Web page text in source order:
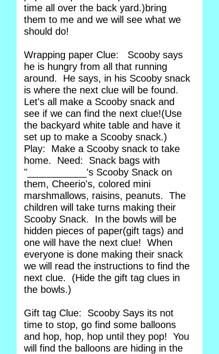
time all over the back yard.)bring
them to me and we will see what we
should do!
Wrapping paper Clue: Scooby says
he is hungry from all that running
around. He says, in his Scooby snack
is where the next clue will be found.
Let's all make a Scooby snack and
see if we can find the next clue!(Use
the backyard white table and have it
set up to make a Scooby snack.)
Play: Make a Scooby snack to take
home. Need: Snack bags with
"___________'s Scooby Snack on
them, Cheerio's, colored mini
marshmallows, raisins, peanuts. The
children will take turns making their
Scooby Snack. In the bowls will be
hidden pieces of paper(gift tags) and
one will have the next clue! When
everyone is done making their snack
we will read the instructions to find the
next clue. (Hide the gift tag clues in
the bowls.)
Gift tag Clue: Scooby Says its not
time to stop, go find some balloons
and hop, hop, hop until they pop! You
will find the balloons are hiding in the